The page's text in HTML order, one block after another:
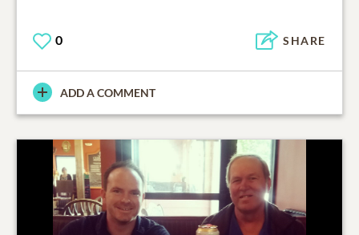
0 SHARE
ADD A COMMENT